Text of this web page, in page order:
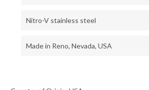
Nitro-V stainless steel
Made in Reno, Nevada, USA